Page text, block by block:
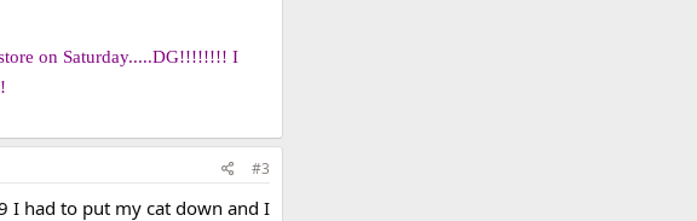
on Saturday.....DG!!!!!!!! I
#3
I had to put my cat down and I